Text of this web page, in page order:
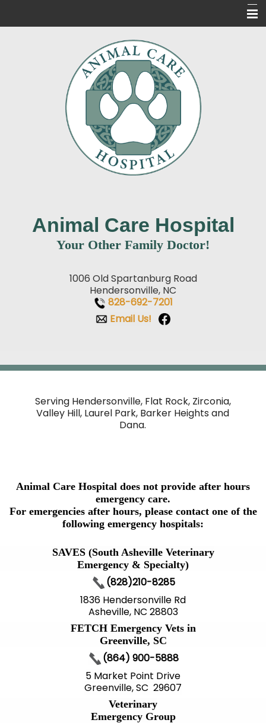
Animal Care Hospital
Your Other Family Doctor!
1006 Old Spartanburg Road
Hendersonville, NC
828-692-7201
Email Us!
Serving Hendersonville, Flat Rock, Zirconia,
Valley Hill, Laurel Park, Barker Heights and
Dana.
Animal Care Hospital does not provide after hours
emergency care.
For emergencies after hours, please contact one of the
following emergency hospitals:
SAVES (South Asheville Veterinary
Emergency & Specialty)
(828)210-8285
1836 Hendersonville Rd
Asheville, NC 28803
FETCH Emergency Vets in
Greenville, SC
(864) 900-5888
5 Market Point Drive
Greenville, SC 29607
Veterinary
Emergency Group